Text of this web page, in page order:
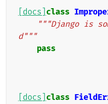
[docs] class
"""Django is
d"""
pass
[docs] class